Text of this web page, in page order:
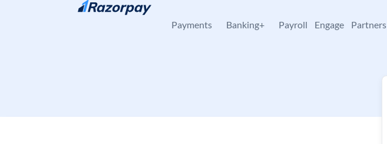
Skip to content
Payments Banking+ Payroll Engage Partners